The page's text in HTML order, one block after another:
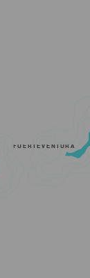
FUERTEVENTURA